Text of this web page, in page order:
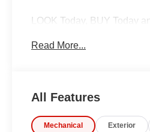
LOOK Today, BUY Today
Call us at 585-359-7373, e-
Get world class BMW
INFORMATION. Some
Read More...
All Features
Mechanical Exterior